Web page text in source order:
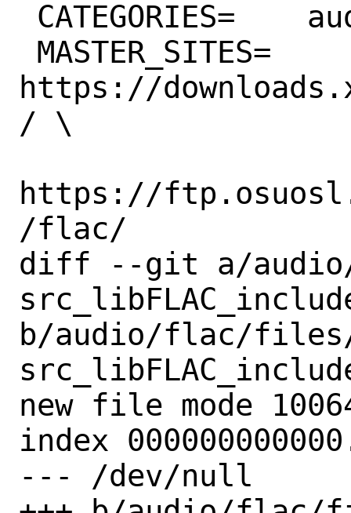
https://
/ \
https://
/flac/
diff --git a/
b/audio/flac/
new file mode
index
--- /dev/null